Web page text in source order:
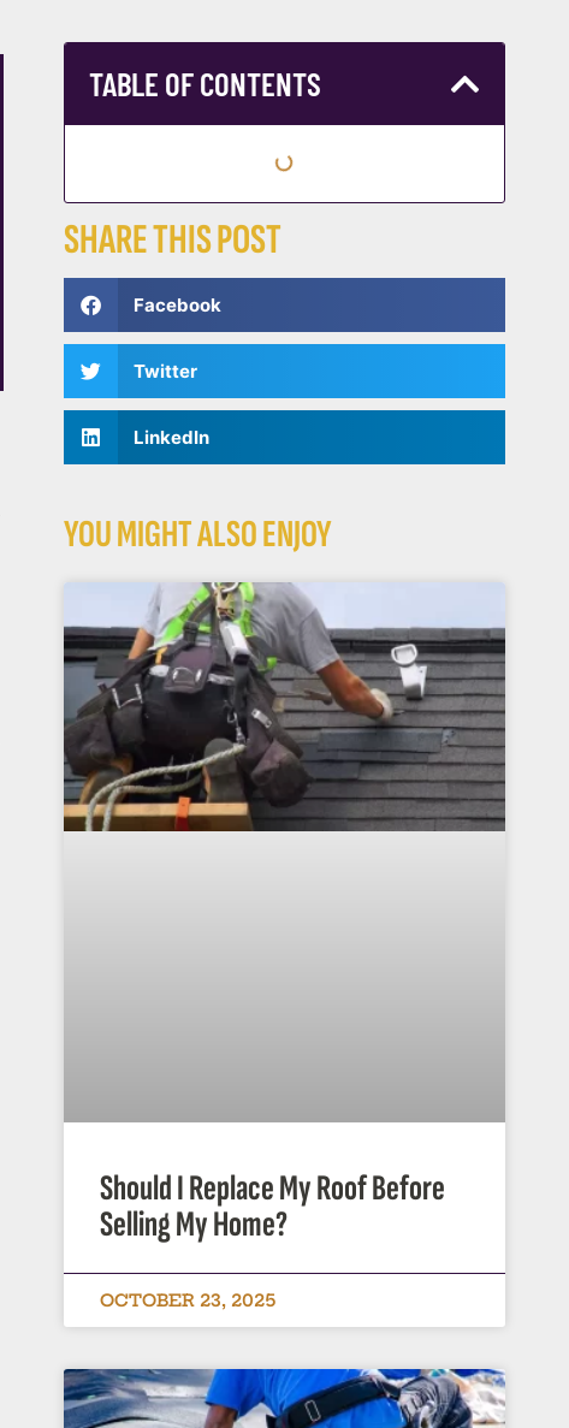
TABLE OF CONTENTS
SHARE THIS POST
Facebook
Twitter
LinkedIn
YOU MIGHT ALSO ENJOY
Should I Replace My Roof Before
Selling My Home?
OCTOBER 23, 2025